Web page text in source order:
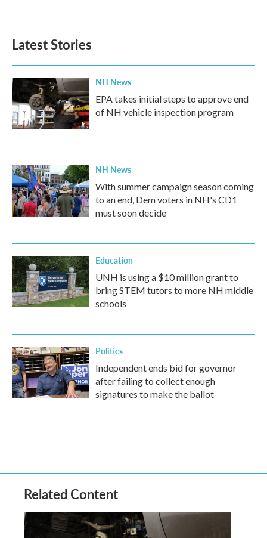
Latest Stories
NH News
EPA takes initial steps to approve end
of NH vehicle inspection program
NH News
With summer campaign season coming
to an end, Dem voters in NH's CD1
must soon decide
Education
UNH is using a $10 million grant to
bring STEM tutors to more NH middle
schools
Politics
Independent ends bid for governor
after failing to collect enough
signatures to make the ballot
Related Content